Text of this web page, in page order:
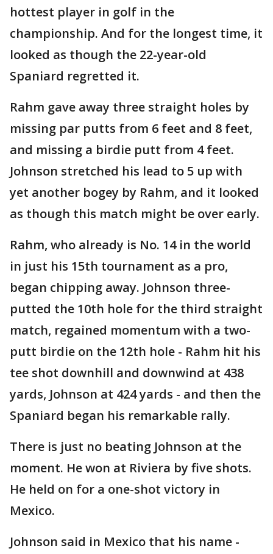
hottest player in golf in the
championship. And for the longest time, it
looked as though the 22-year-old
Spaniard regretted it.
Rahm gave away three straight holes by
missing par putts from 6 feet and 8 feet,
and missing a birdie putt from 4 feet.
Johnson stretched his lead to 5 up with
yet another bogey by Rahm, and it looked
as though this match might be over early.
Rahm, who already is No. 14 in the world
in just his 15th tournament as a pro,
began chipping away. Johnson three-
putted the 10th hole for the third straight
match, regained momentum with a two-
putt birdie on the 12th hole - Rahm hit his
tee shot downhill and downwind at 438
yards, Johnson at 424 yards - and then the
Spaniard began his remarkable rally.
There is just no beating Johnson at the
moment. He won at Riviera by five shots.
He held on for a one-shot victory in
Mexico.
Johnson said in Mexico that his name -